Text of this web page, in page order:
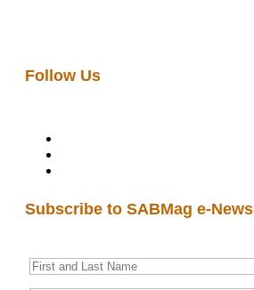
Follow Us
Subscribe to SABMag e-News